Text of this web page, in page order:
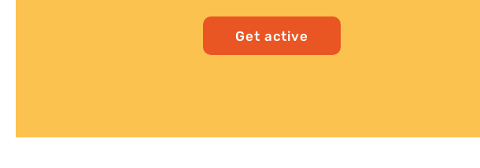
Get active